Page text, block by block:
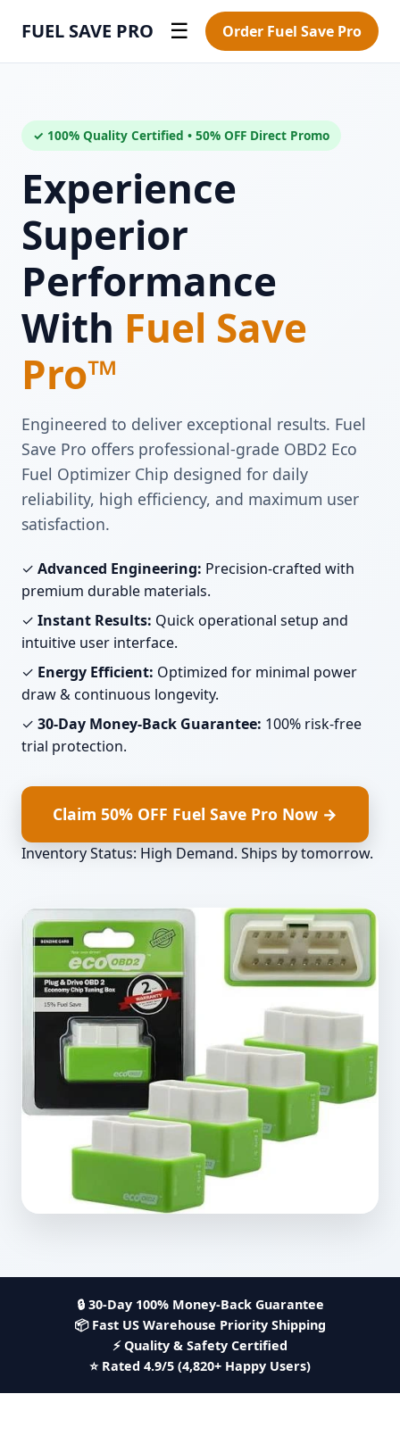
FUEL SAVE PRO ☰ Order Fuel Save Pro
✓ 100% Quality Certified • 50% OFF Direct Promo
Experience
Superior
Performance
With Fuel Save
Pro™
Engineered to deliver exceptional results. Fuel
Save Pro offers professional-grade OBD2 Eco
Fuel Optimizer Chip designed for daily
reliability, high efficiency, and maximum user
satisfaction.
✓ Advanced Engineering: Precision-crafted with
premium durable materials.
✓ Instant Results: Quick operational setup and
intuitive user interface.
✓ Energy Efficient: Optimized for minimal power
draw & continuous longevity.
✓ 30-Day Money-Back Guarantee: 100% risk-free
trial protection.
Claim 50% OFF Fuel Save Pro Now →
Inventory Status: High Demand. Ships bytomorrow.
🔒 30-Day 100% Money-Back Guarantee
📦 Fast US Warehouse Priority Shipping
⚡ Quality & Safety Certified
⭐ Rated 4.9/5 (4,820+ Happy Users)